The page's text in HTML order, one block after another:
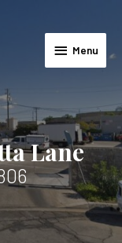
Menu
Menu
Lane